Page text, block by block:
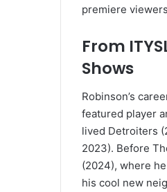
premiere
From
Shows
Robinson’s
featured player
lived Detroiters
2023). Before
(2024), where
his cool new